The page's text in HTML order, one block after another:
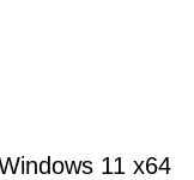
11 x64